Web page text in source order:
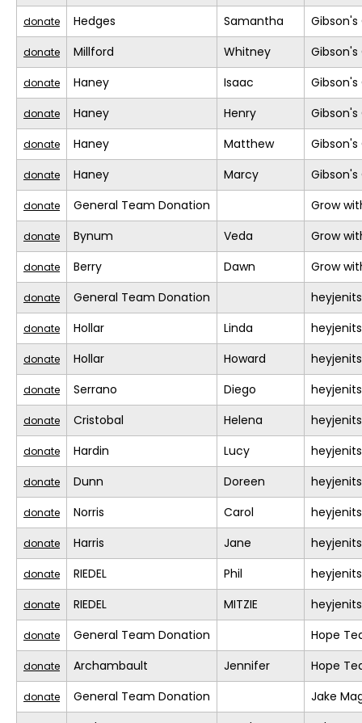
donate Hedges Samantha
donate Millford Whitney
donate Haney Isaac
donate Haney Henry
donate Haney Matthew
donate Haney Marcy
donate General Team Donation Grow
donate Bynum Veda Grow
donate Berry Dawn Grow
donate General Team Donation
donate Hollar Linda
donate Hollar Howard
donate Serrano Diego
donate Cristobal Helena
donate Hardin Lucy
donate Dunn Doreen
donate Norris Carol
donate Harris Jane
donate RIEDEL Phil
donate RIEDEL MITZIE
donate General Team Donation Hope
donate Archambault Jennifer Hope
donate General Team Donation Jake